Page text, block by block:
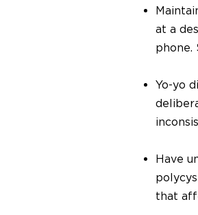
at a
phone.
Yo-yo
Have
that